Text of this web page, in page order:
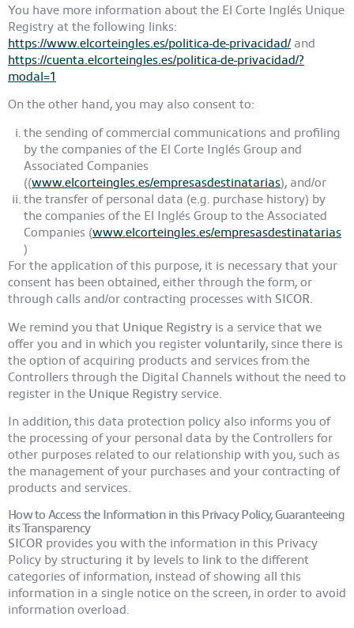
You have more information about the El Corte Inglés Unique
Registry at the following links:
https://www.elcorteingles.es/politica-de-privacidad/ and
https://cuenta.elcorteingles.es/politica-de-privacidad/?
modal=1
On the other hand, you may also consent to:
the sending of commercial communications and profiling
by the companies of the El Corte Inglés Group and
Associated Companies
((www.elcorteingles.es/empresasdestinatarias), and/or
the transfer of personal data (e.g. purchase history) by
the companies of the El Inglés Group to the Associated
Companies (www.elcorteingles.es/empresasdestinatarias
)
For the application of this purpose, it is necessary that your
consent has been obtained, either through the form, or
through calls and/or contracting processes with SICOR.
We remind you that Unique Registry is a service that we
offer you and in which you register voluntarily, since there is
the option of acquiring products and services from the
Controllers through the Digital Channels without the need to
register in the Unique Registry service.
In addition, this data protection policy also informs you of
the processing of your personal data by the Controllers for
other purposes related to our relationship with you, such as
the management of your purchases and your contracting of
products and services.
How to Access the Information in this Privacy Policy, Guaranteeing
its Transparency
SICOR provides you with the information in this Privacy
Policy by structuring it by levels to link to the different
categories of information, instead of showing all this
information in a single notice on the screen, in order to avoid
information overload.